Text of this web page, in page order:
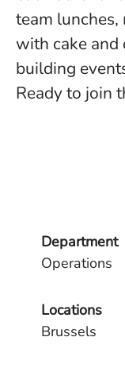
team
with cake and
building
Ready to join
Department
Operations
Locations
Brussels